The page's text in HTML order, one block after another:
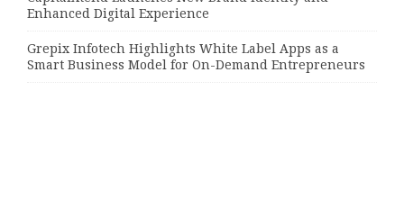
Enhanced Digital Experience
Grepix Infotech Highlights White Label Apps as a
Smart Business Model for On-Demand Entrepreneurs